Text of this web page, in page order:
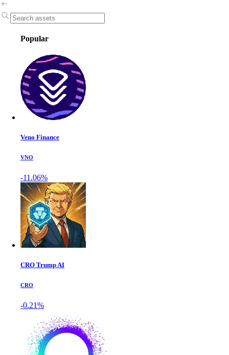
Popular
Veno Finance
VNO
-11.06%
CRO Trump AI
CRO
-0.21%